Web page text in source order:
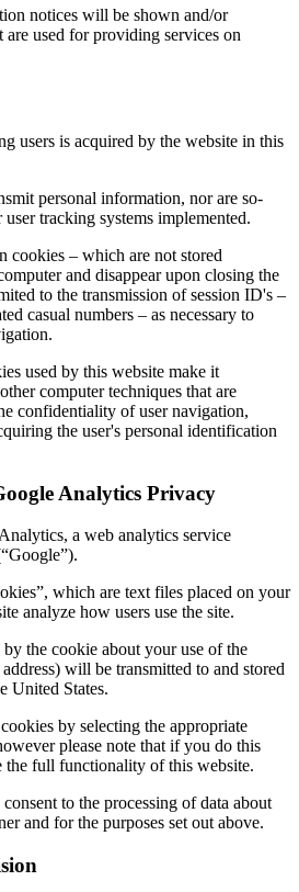
notices will be shown and/or
are used for providing services on
users is acquired by the website in this
personal information, nor are so-
tracking systems implemented.
cookies – which are not stored
and disappear upon closing the
to the transmission of session ID's –
casual numbers – as necessary to
used by this website make it
computer techniques that are
confidentiality of user navigation,
the user's personal identification
Analytics Privacy
a web analytics service
which are text files placed on your
analyze how users use the site.
the cookie about your use of the
will be transmitted to and stored
United States.
by selecting the appropriate
please note that if you do this
the full functionality of this website.
to the processing of data about
and for the purposes set out above.